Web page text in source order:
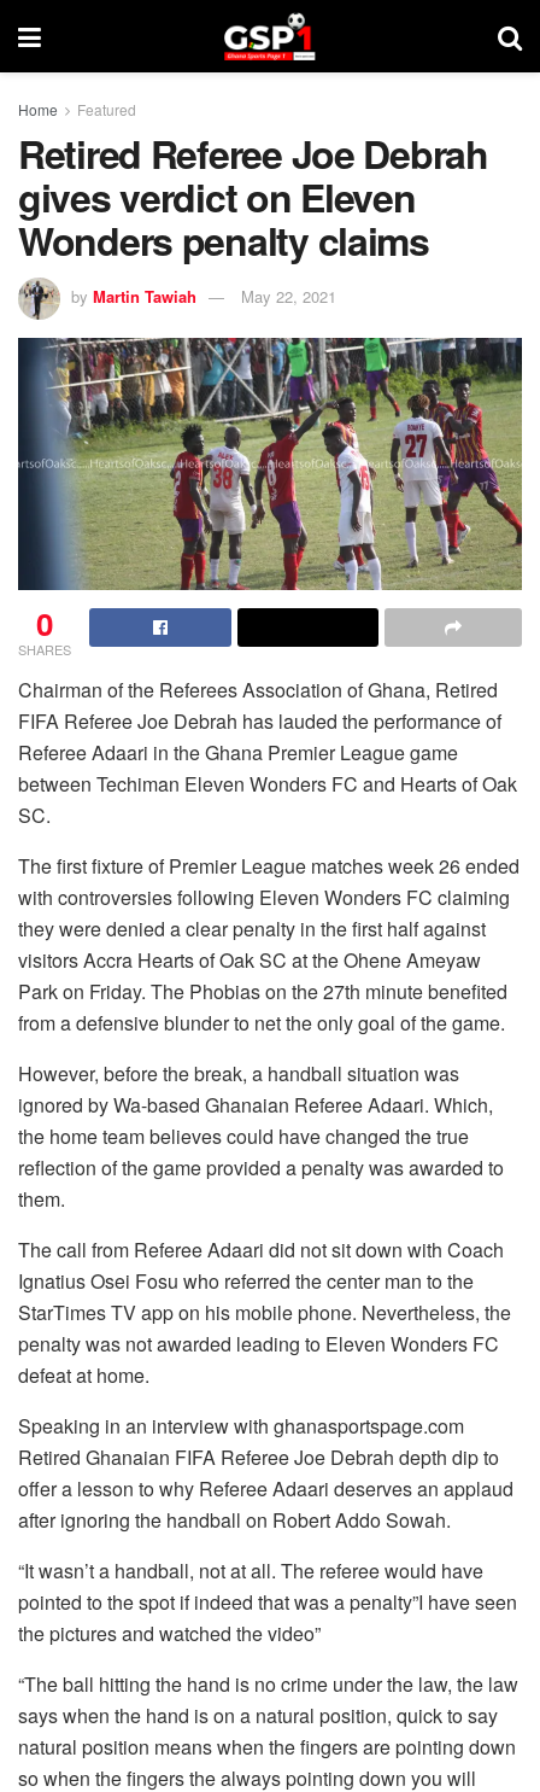
Home Featured
Retired Referee Joe Debrah
gives verdict on Eleven
Wonders penalty claims
by Martin Tawiah May 22, 2021
0
SHARES
Chairman of the Referees Association of Ghana, Retired
FIFA Referee Joe Debrah has lauded the performance of
Referee Adaari in the Ghana Premier League game
between Techiman Eleven Wonders FC and Hearts of Oak
SC.
The first fixture of Premier League matches week 26 ended
with controversies following Eleven Wonders FC claiming
they were denied a clear penalty in the first half against
visitors Accra Hearts of Oak SC at the Ohene Ameyaw
Park on Friday. The Phobias on the 27th minute benefited
from a defensive blunder to net the only goal of the game.
However, before the break, a handball situation was
ignored by Wa-based Ghanaian Referee Adaari. Which,
the home team believes could have changed the true
reflection of the game provided a penalty was awarded to
them.
The call from Referee Adaari did not sit down with Coach
Ignatius Osei Fosu who referred the center man to the
StarTimes TV app on his mobile phone. Nevertheless, the
penalty was not awarded leading to Eleven Wonders FC
defeat at home.
Speaking in an interview with ghanasportspage.com
Retired Ghanaian FIFA Referee Joe Debrah depth dip to
offer a lesson to why Referee Adaari deserves an applaud
after ignoring the handball on Robert Addo Sowah.
“It wasn’t a handball, not at all. The referee would have
pointed to the spot if indeed that was a penalty”I have seen
the pictures and watched the video”
“The ball hitting the hand is no crime under the law, the law
says when the hand is on a natural position, quick to say
natural position means when the fingers are pointing down
so when the fingers the always pointing down you will